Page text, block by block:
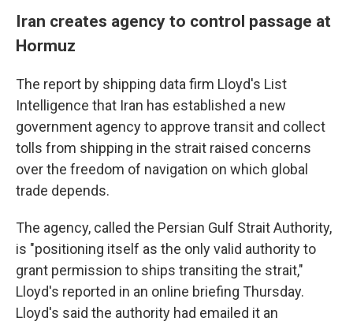
Iran creates agency to control passage at
Hormuz
The report by shipping data firm Lloyd's List
Intelligence that Iran has established a new
government agency to approve transit and collect
tolls from shipping in the strait raised concerns
over the freedom of navigation on which global
trade depends.
The agency, called the Persian Gulf Strait Authority,
is "positioning itself as the only valid authority to
grant permission to ships transiting the strait,"
Lloyd's reported in an online briefing Thursday.
Lloyd's said the authority had emailed it an